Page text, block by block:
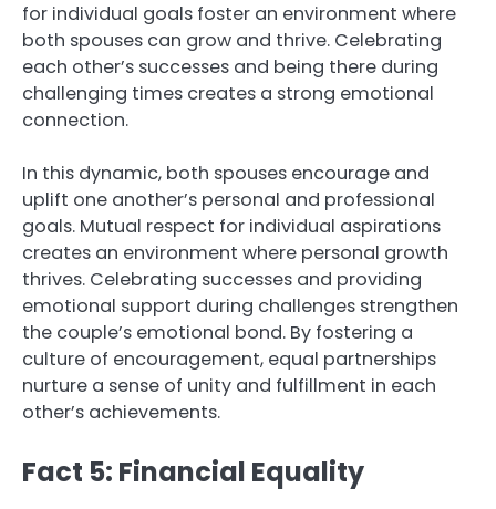
for individual goals foster an environment where
both spouses can grow and thrive. Celebrating
each other’s successes and being there during
challenging times creates a strong emotional
connection.
In this dynamic, both spouses encourage and
uplift one another’s personal and professional
goals. Mutual respect for individual aspirations
creates an environment where personal growth
thrives. Celebrating successes and providing
emotional support during challenges strengthen
the couple’s emotional bond. By fostering a
culture of encouragement, equal partnerships
nurture a sense of unity and fulfillment in each
other’s achievements.
Fact 5: Financial Equality